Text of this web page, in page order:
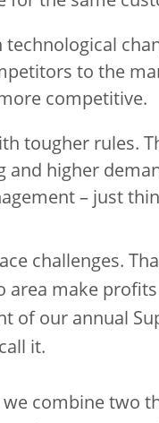
to the
competitive.
tougher rules.
and higher
– just
challenges.
area make
of our annual
it.
combine two